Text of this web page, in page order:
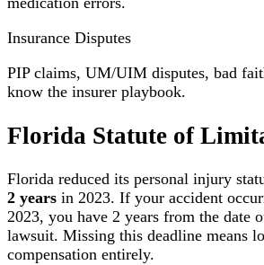
Insurance Disputes
PIP claims, UM/UIM disputes, bad
know the insurer playbook.
Florida Statute of
Florida reduced its personal injury
2 years in 2023. If your accident
2023, you have 2 years from the date
lawsuit. Missing this deadline means
compensation entirely.